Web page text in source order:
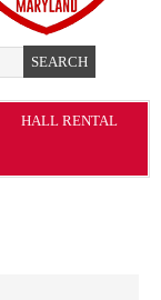
HALL RENTAL